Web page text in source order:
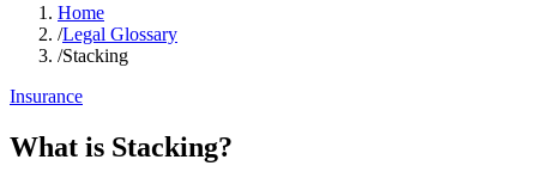
Home
/Legal Glossary
/Stacking
Insurance
What is Stacking?